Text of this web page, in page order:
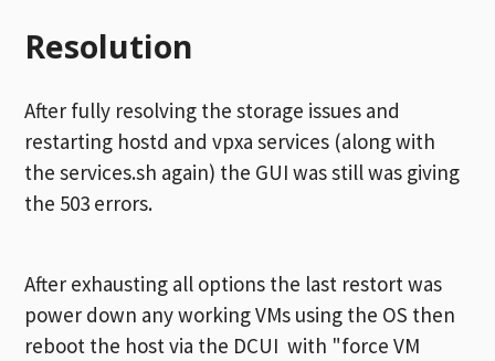
Resolution
After fully resolving the storage issues and
restarting hostd and vpxa services (along with
the services.sh again) the GUI was still was giving
the 503 errors.
After exhausting all options the last restort was
power down any working VMs using the OS then
reboot the host via the DCUI with "force VM